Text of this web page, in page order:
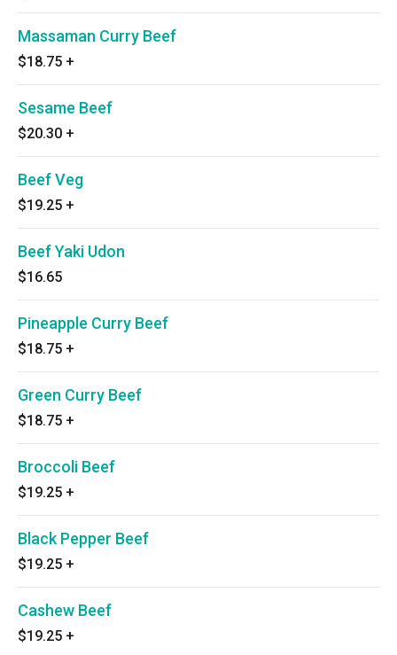
Massaman Curry Beef
$18.75 +
Sesame Beef
$20.30 +
Beef Veg
$19.25 +
Beef Yaki Udon
$16.65
Pineapple Curry Beef
$18.75 +
Green Curry Beef
$18.75 +
Broccoli Beef
$19.25 +
Black Pepper Beef
$19.25 +
Cashew Beef
$19.25 +